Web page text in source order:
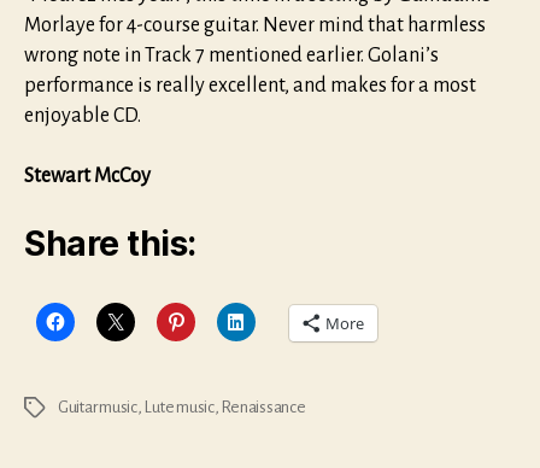
Morlaye for 4-course guitar. Never mind that harmless
wrong note in Track 7 mentioned earlier. Golani’s
performance is really excellent, and makes for a most
enjoyable CD.
Stewart McCoy
Share this:
More
Tags Guitar music, Lute music, Renaissance